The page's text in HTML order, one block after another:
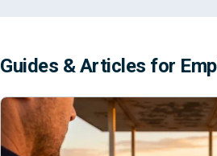
Guides & Articles for